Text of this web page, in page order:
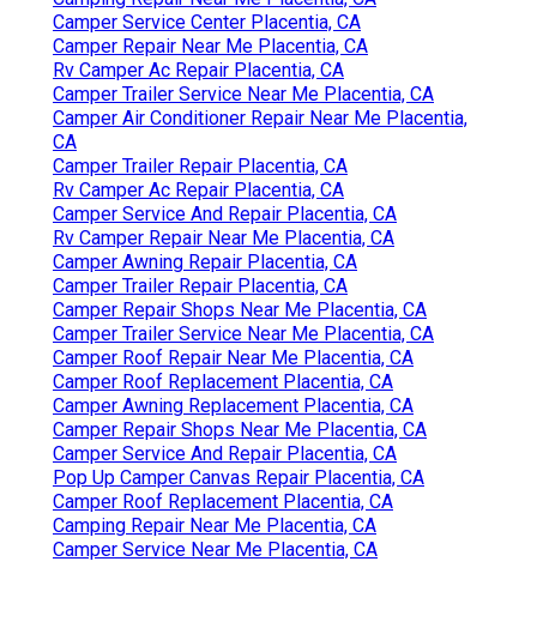
Camper Service Center Placentia, CA
Camper Repair Near Me Placentia, CA
Rv Camper Ac Repair Placentia, CA
Camper Trailer Service Near Me Placentia, CA
Camper Air Conditioner Repair Near Me Placentia,
CA
Camper Trailer Repair Placentia, CA
Rv Camper Ac Repair Placentia, CA
Camper Service And Repair Placentia, CA
Rv Camper Repair Near Me Placentia, CA
Camper Awning Repair Placentia, CA
Camper Trailer Repair Placentia, CA
Camper Repair Shops Near Me Placentia, CA
Camper Trailer Service Near Me Placentia, CA
Camper Roof Repair Near Me Placentia, CA
Camper Roof Replacement Placentia, CA
Camper Awning Replacement Placentia, CA
Camper Repair Shops Near Me Placentia, CA
Camper Service And Repair Placentia, CA
Pop Up Camper Canvas Repair Placentia, CA
Camper Roof Replacement Placentia, CA
Camping Repair Near Me Placentia, CA
Camper Service Near Me Placentia, CA